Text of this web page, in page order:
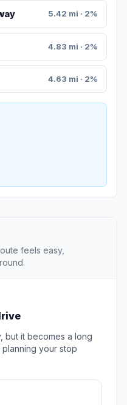
5.42 mi · 2%
4.83 mi · 2%
4.63 mi · 2%
feels easy,
but it becomes a long
your stop